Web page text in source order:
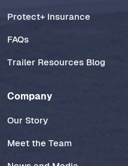
Protect+ Insurance
FAQs
Trailer Resources Blog
Company
Our Story
Meet the Team